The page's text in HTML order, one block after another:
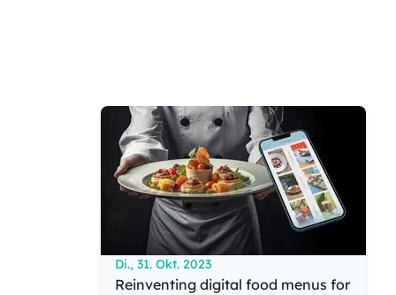
Di., 31. Okt. 2023
Reinventing digital food menus for